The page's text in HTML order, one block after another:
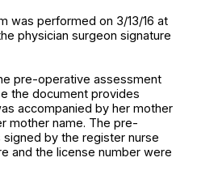
was performed on 3/13/16 at
physician surgeon signature
pre-operative assessment
the document provides
accompanied by her mother
mother name. The pre-
by the register nurse
and the license number were